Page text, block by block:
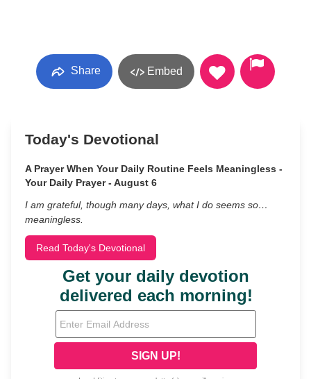
Share Embed
Today's Devotional
A Prayer When Your Daily Routine Feels Meaningless -
Your Daily Prayer - August 6
I am grateful, though many days, what I do seems so…
meaningless.
Read Today's Devotional